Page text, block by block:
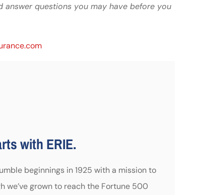
answer questions you may have before you
with ERIE.
beginnings in 1925 with a mission to
we’ve grown to reach the Fortune 500